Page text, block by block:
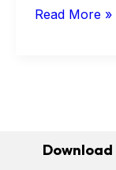
Read More »
Download